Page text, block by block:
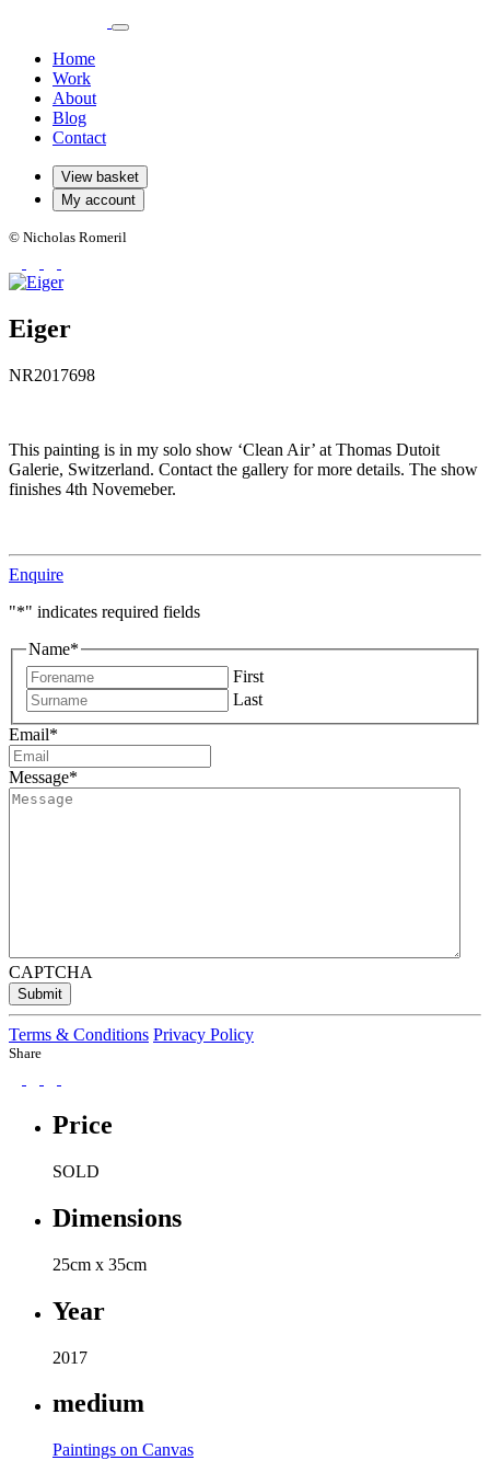
Home
Work
About
Blog
Contact
View basket
My account
© Nicholas Romeril
Eiger
NR2017698
This painting is in my solo show ‘Clean Air’ at Thomas Dutoit
Galerie, Switzerland. Contact the gallery for more details. The show
finishes 4th Novemeber.
Enquire
"*" indicates required fields
Name*
First
Last
Email*
Message*
CAPTCHA
Submit
Terms & Conditions Privacy Policy
Share
Price
SOLD
Dimensions
25cm x 35cm
Year
2017
medium
Paintings on Canvas